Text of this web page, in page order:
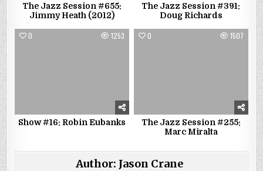
The Jazz Session #655:
Jimmy Heath (2012)
The Jazz Session #391:
Doug Richards
0 1253
Show #16: Robin Eubanks
0 1507
The Jazz Session #255:
Marc Miralta
Author: Jason Crane